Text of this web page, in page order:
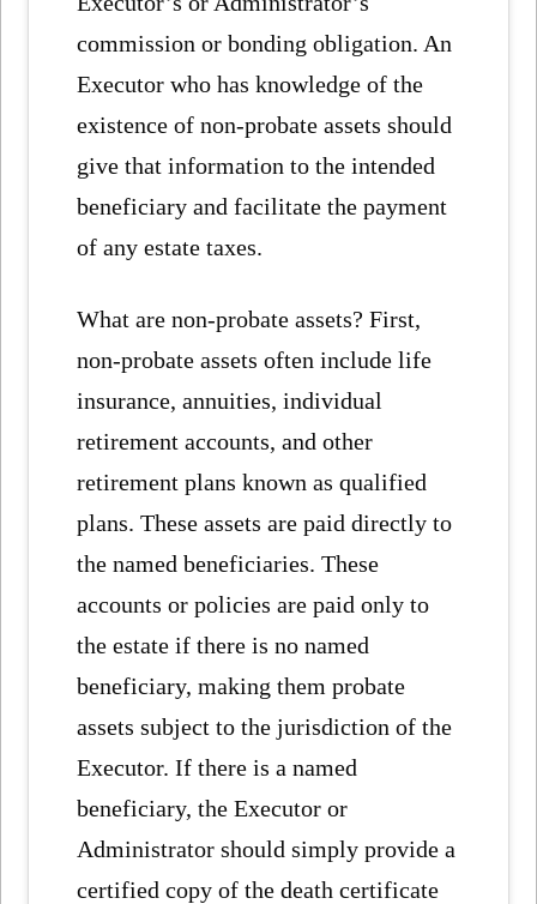
commission or bonding obligation. An
Executor who has knowledge of the
existence of non-probate assets should
give that information to the intended
beneficiary and facilitate the payment
of any estate taxes.
What are non-probate assets? First,
non-probate assets often include life
insurance, annuities, individual
retirement accounts, and other
retirement plans known as qualified
plans. These assets are paid directly to
the named beneficiaries. These
accounts or policies are paid only to
the estate if there is no named
beneficiary, making them probate
assets subject to the jurisdiction of the
Executor. If there is a named
beneficiary, the Executor or
Administrator should simply provide a
certified copy of the death certificate